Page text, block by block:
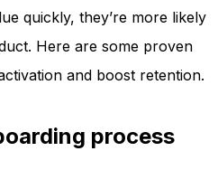
quickly, they’re more likely
Here are some proven
and boost retention.
process